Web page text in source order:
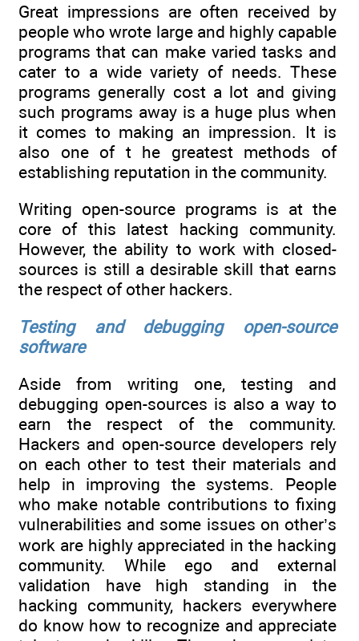
Great impressions are often received by
people who wrote large and highly capable
programs that can make varied tasks and
cater to a wide variety of needs. These
programs generally cost a lot and giving
such programs away is a huge plus when
it comes to making an impression. It is
also one of t he greatest methods of
establishing reputation in the community.
Writing open-source programs is at the
core of this latest hacking community.
However, the ability to work with closed-
sources is still a desirable skill that earns
the respect of other hackers.
Testing and debugging open-source
software
Aside from writing one, testing and
debugging open-sources is also a way to
earn the respect of the community.
Hackers and open-source developers rely
on each other to test their materials and
help in improving the systems. People
who make notable contributions to fixing
vulnerabilities and some issues on other’s
work are highly appreciated in the hacking
community. While ego and external
validation have high standing in the
hacking community, hackers everywhere
do know how to recognize and appreciate